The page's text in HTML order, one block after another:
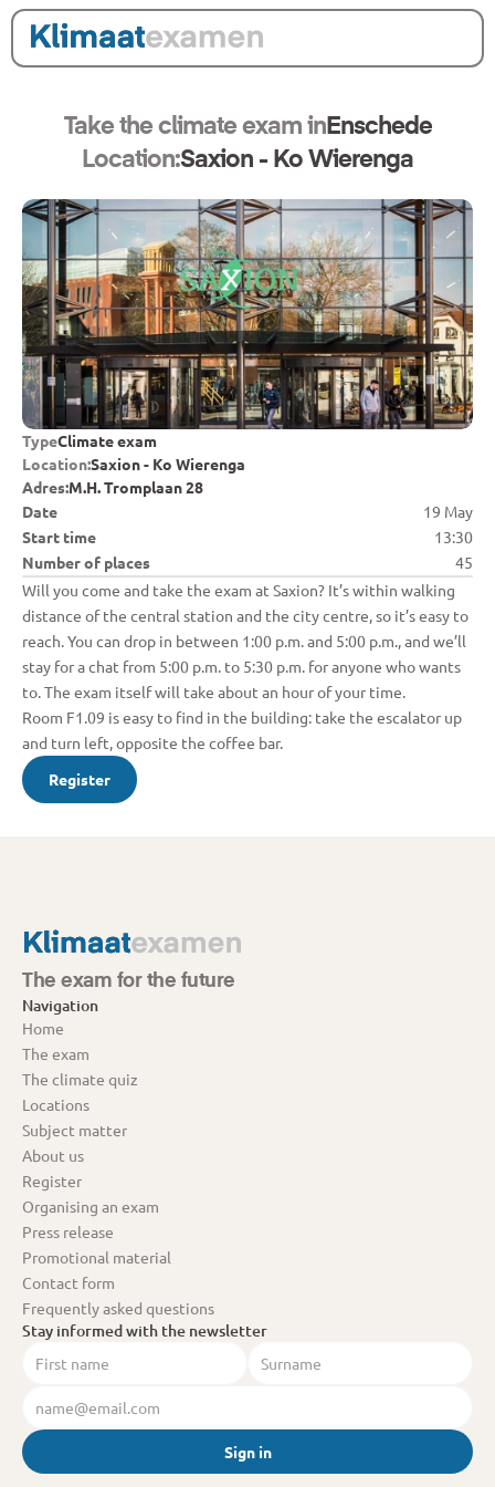
Take the climate exam inEnschede
Saxion - Ko Wierenga
Location:
Date
19 May
Start time
13:30
Number of places
45
Will you come and take the exam at Saxion? It’s within walking
distance of the central station and the city centre, so it’s easy to
reach. You can drop in between 1:00 p.m. and 5:00 p.m., and we’ll
stay for a chat from 5:00 p.m. to 5:30 p.m. for anyone who wants
to. The exam itself will take about an hour of your time.
Room F1.09 is easy to find in the building: take the escalator up
and turn left, opposite the coffee bar.
TypeClimate exam
Location:Saxion - Ko Wierenga
Adres:M.H. Tromplaan 28
Register
The exam for the future
Navigation
Home
The exam
The climate quiz
Locations
Subject matter
About us
Register
Organising an exam
Press release
Promotional material
Contact form
Frequently asked questions
Stay informed with the newsletter
Sign in